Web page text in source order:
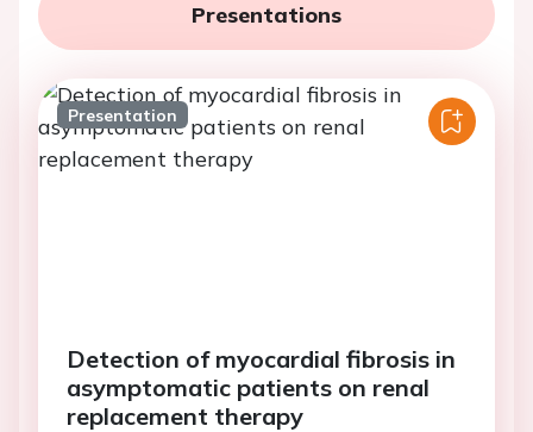
Presentations
Presentation
Detection of myocardial fibrosis in
asymptomatic patients on renal
replacement therapy